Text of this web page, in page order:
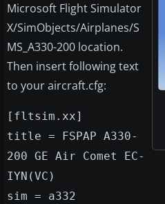
Microsoft Flight Simulator
X/SimObjects/Airplanes/S
MS_A330-200 location.
Then insert following text
to your aircraft.cfg:
[fltsim.xx]
title = FSPAP A330-
200 GE Air Comet EC-
IYN(VC)
sim = a332